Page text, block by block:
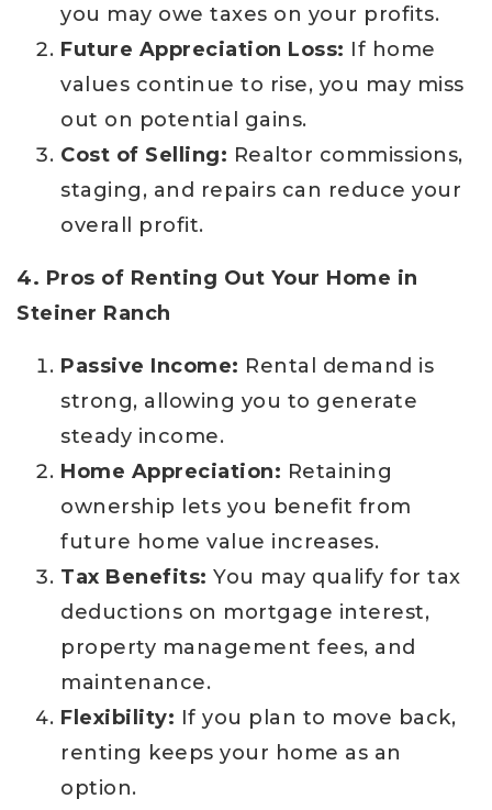
you may owe taxes on your profits.
Future Appreciation Loss: If home
values continue to rise, you may miss
out on potential gains.
Cost of Selling: Realtor commissions,
staging, and repairs can reduce your
overall profit.
4. Pros of Renting Out Your Home in
Steiner Ranch
Passive Income: Rental demand is
strong, allowing you to generate
steady income.
Home Appreciation: Retaining
ownership lets you benefit from
future home value increases.
Tax Benefits: You may qualify for tax
deductions on mortgage interest,
property management fees, and
maintenance.
Flexibility: If you plan to move back,
renting keeps your home as an
option.